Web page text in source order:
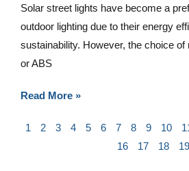
Solar street lights have become a
outdoor lighting due to their energy
sustainability. However, the choice
or ABS
Read More »
1 2 3 4 5 6 7 8 9 10
16
17 18 19